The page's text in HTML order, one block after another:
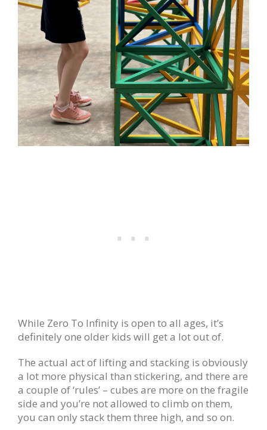
While Zero To Infinity is open to all ages, it’s
definitely one older kids will get a lot out of.
The actual act of lifting and stacking is obviously
a lot more physical than stickering, and there are
a couple of ‘rules’ – cubes are more on the fragile
side and you’re not allowed to climb on them,
you can only stack them three high, and so on.